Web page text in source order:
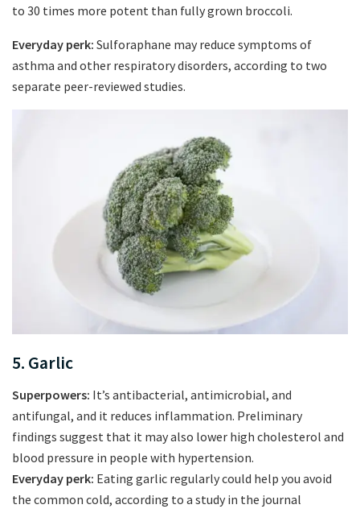
to 30 times more potent than fully grown broccoli.
Everyday perk: Sulforaphane may reduce symptoms of
asthma and other respiratory disorders, according to two
separate peer-reviewed studies.
5. Garlic
Superpowers: It’s antibacterial, antimicrobial, and
antifungal, and it reduces inflammation. Preliminary
findings suggest that it may also lower high cholesterol and
blood pressure in people with hypertension.
Everyday perk: Eating garlic regularly could help you avoid
the common cold, according to a study in the journal